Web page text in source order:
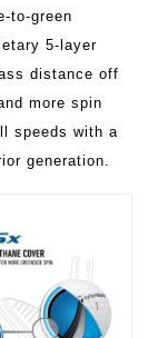
to-green
5-layer
distance off
more spin
speeds with a
generation.